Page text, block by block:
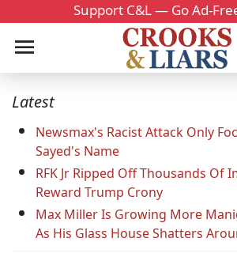
Support C&L — Go Ad-
Latest
Newsmax's Racist Attack Only
Sayed's Name
RFK Jr Ripped Off Thousands Of
Reward Trump Crony
Max Miller Is Growing More
As His Glass House Shatters